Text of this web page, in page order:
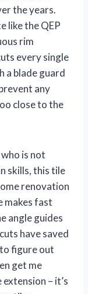
the years.
like the QEP
rim
every single
a blade guard
any
close to the
is not
skills, this tile
renovation
makes fast
angle guides
have saved
figure out
get me
– it’s